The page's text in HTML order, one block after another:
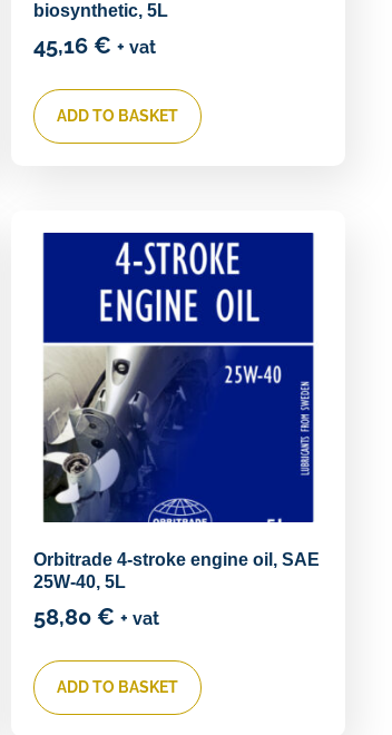
biosynthetic, 5L
45,16 € + vat
ADD TO BASKET
Orbitrade 4-stroke engine oil, SAE
25W-40, 5L
58,80 € + vat
ADD TO BASKET